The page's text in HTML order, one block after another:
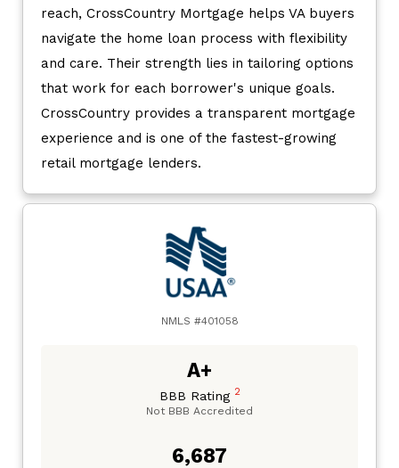
reach, CrossCountry Mortgage helps VA buyers
navigate the home loan process with flexibility
and care. Their strength lies in tailoring options
that work for each borrower's unique goals.
CrossCountry provides a transparent mortgage
experience and is one of the fastest-growing
retail mortgage lenders.
NMLS #401058
A+
BBB Rating 2
Not BBB Accredited
6,687